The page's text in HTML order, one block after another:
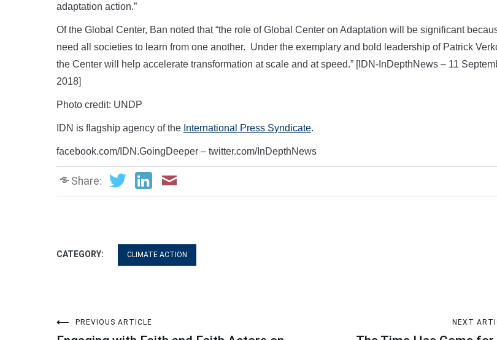
adaptation action.”
Of the Global Center, Ban noted that “the role of Global Center on Adaptation will be significant
need all societies to learn from one another. Under the exemplary and bold leadership of Patrick
the Center will help accelerate transformation at scale and at speed.” [IDN-InDepthNews – 11
2018]
Photo credit: UNDP
IDN is flagship agency of the International Press Syndicate.
facebook.com/IDN.GoingDeeper – twitter.com/InDepthNews
Share:
CATEGORY: CLIMATE ACTION
Post
PREVIOUS ARTICLE NEXT